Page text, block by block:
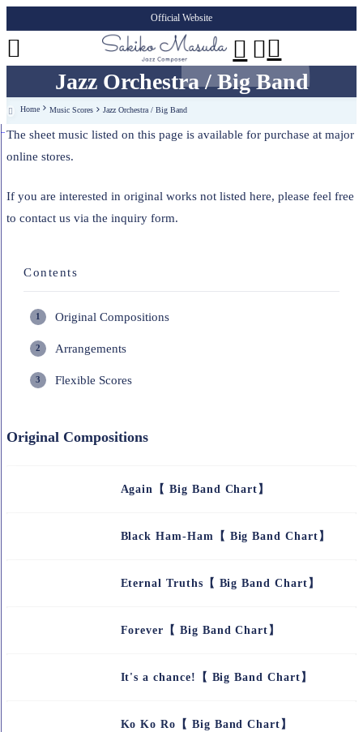
Jazz Orchestra / Big Band
Official Website
 

 Home Music Scores Jazz Orchestra / Big Band
The sheet music listed on this page is available for purchase at major
online stores.
If you are interested in original works not listed here, please feel free
to contact us via the inquiry form.
Contents
Original Compositions
Arrangements
Flexible Scores
Original Compositions
Again【 Big Band Chart】
Black Ham-Ham【 Big Band Chart】
Eternal Truths【 Big Band Chart】
Forever【 Big Band Chart】
It's a chance!【 Big Band Chart】
Ko Ko Ro【 Big Band Chart】